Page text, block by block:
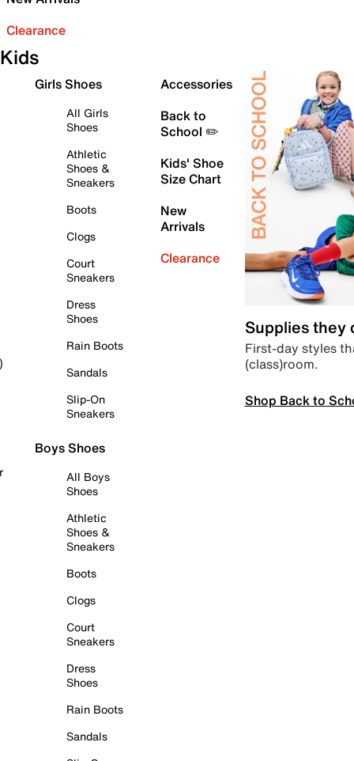
Clearance
Kids
Girls Shoes
All Girls
Shoes
Athletic
Shoes &
Sneakers
Boots
Clogs
Court
Sneakers
Dress
Shoes
Rain Boots
Sandals
Slip-On
Sneakers
Boys Shoes
All Boys
Shoes
Athletic
Shoes &
Sneakers
Boots
Clogs
Court
Sneakers
Dress
Shoes
Rain Boots
Sandals
Accessories
Back to
School ✏️
Kids' Shoe
Size Chart
New
Arrivals
Clearance
Supplies they
First-day styles
(class)room.
Shop Back to